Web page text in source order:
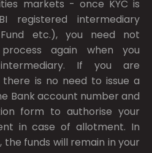
markets - once KYC is
registered intermediary
etc.), you need not
again when you
If you are
there is no need to issue a
Bank account number and
form to authorise your
in case of allotment. In
funds will remain in your